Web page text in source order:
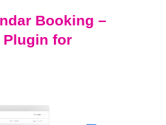
Booking –
Plugin for